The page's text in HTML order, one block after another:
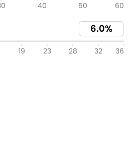
40 50 60
19 23 28 32 36